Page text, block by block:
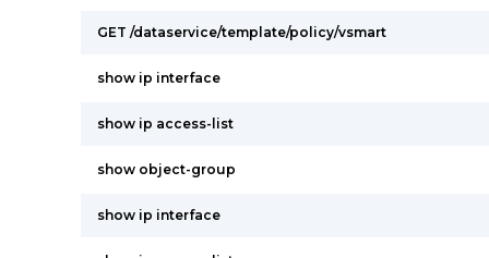
GET /dataservice/template/policy/vsmart
show ip interface
show ip access-list
show object-group
show ip interface